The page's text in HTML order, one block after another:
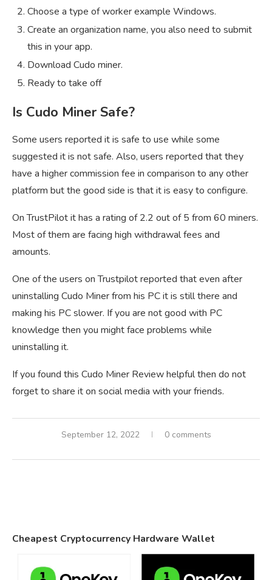
Choose a type of worker example Windows.
Create an organization name, you also need to submit
this in your app.
Download Cudo miner.
Ready to take off
Is Cudo Miner Safe?
Some users reported it is safe to use while some
suggested it is not safe. Also, users reported that they
have a higher commission fee in comparison to any other
platform but the good side is that it is easy to configure.
On TrustPilot it has a rating of 2.2 out of 5 from 60 miners.
Most of them are facing high withdrawal fees and
amounts.
One of the users on Trustpilot reported that even after
uninstalling Cudo Miner from his PC it is still there and
making his PC slower. If you are not good with PC
knowledge then you might face problems while
uninstalling it.
If you found this Cudo Miner Review helpful then do not
forget to share it on social media with your friends.
September 12, 2022 0 comments
Cheapest Cryptocurrency Hardware Wallet